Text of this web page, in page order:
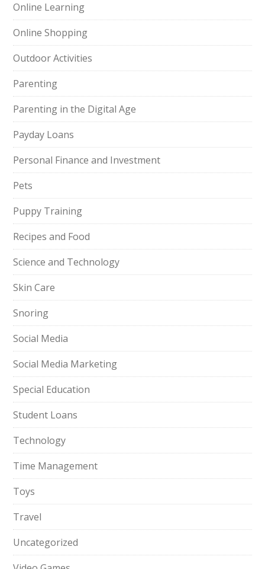
Online Learning
Online Shopping
Outdoor Activities
Parenting
Parenting in the Digital Age
Payday Loans
Personal Finance and Investment
Pets
Puppy Training
Recipes and Food
Science and Technology
Skin Care
Snoring
Social Media
Social Media Marketing
Special Education
Student Loans
Technology
Time Management
Toys
Travel
Uncategorized